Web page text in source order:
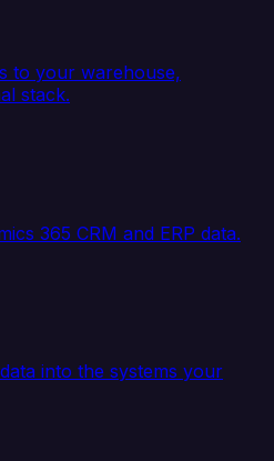
to your warehouse,
stack.
365 CRM and ERP data.
into the systems your